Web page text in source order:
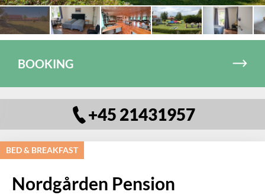
BOOKING
+45 21431957
BED & BREAKFAST
Nordgården Pension